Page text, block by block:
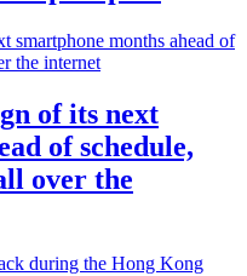
of its next
of schedule,
over the